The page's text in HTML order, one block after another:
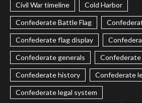
Civil War timeline Cold Harbor
Confederate Battle Flag
Confederate flag display
Confederate generals
Confederate history Confederate
Confederate legal system